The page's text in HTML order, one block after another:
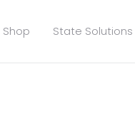
Shop State Solutions